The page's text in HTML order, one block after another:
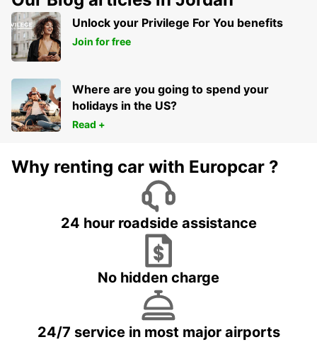
Unlock your Privilege For You benefits
Join for free
Where are you going to spend your
holidays in the US?
Read +
Why renting car with Europcar ?
24 hour roadside assistance
No hidden charge
24/7 service in most major airports